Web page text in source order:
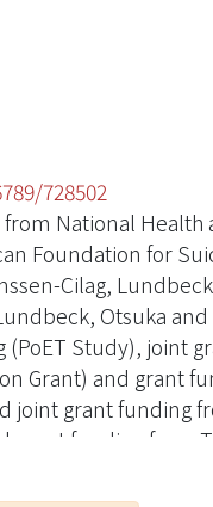
728502
National
Foundation for
Cilag,
Otsuka
Study), joint
Grant) and grant
joint grant
funding from
applicable to this